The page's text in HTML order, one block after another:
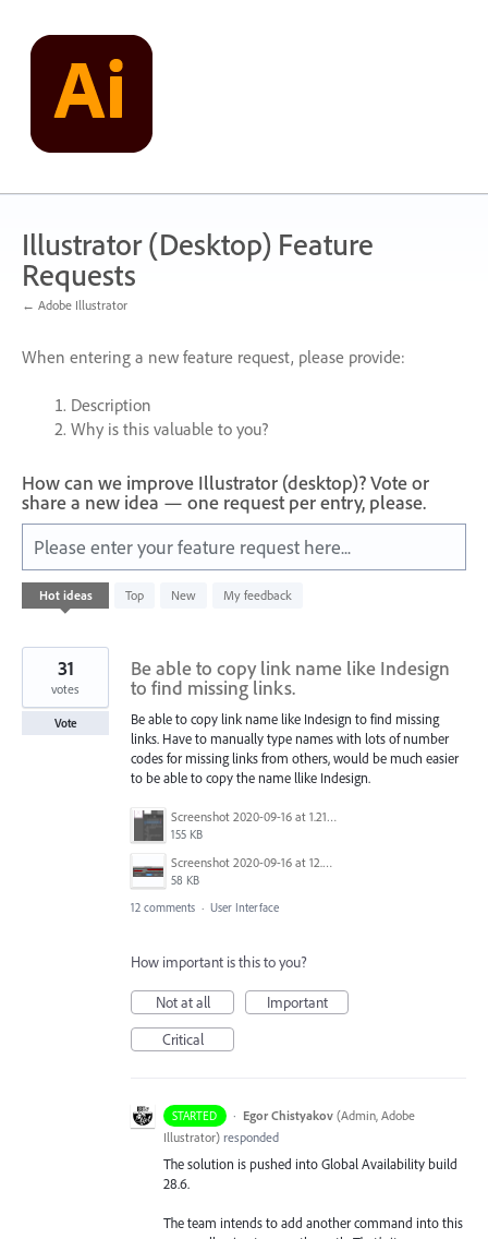
content
Illustrator (Desktop) Feature
Requests
← Adobe Illustrator
When entering a new feature request, please provide:
Description
Why is this valuable to you?
How can we improve Illustrator (desktop)? Vote or
share a new idea — one request per entry, please.
Please enter your feature request here...
Hot ideas Top New My feedback
result
Be able to copy link name like Indesign
to find missing links.
Be able to copy link name like Indesign to find missing
links. Have to manually type names with lots of number
codes for missing links from others, would be much easier
to be able to copy the name llike Indesign.
Screenshot 2020-09-16 at 1.21.12 PM.png
155 KB
Screenshot 2020-09-16 at 12.59.20 PM.jpg
58 KB
31
votes
Vote
12 comments · User Interface
How important is this to you?
Not at all
Important
Critical
STARTED · Egor Chistyakov (Admin, Adobe
Illustrator) responded
The solution is pushed into Global Availability build
28.6.
The team intends to add another command into this